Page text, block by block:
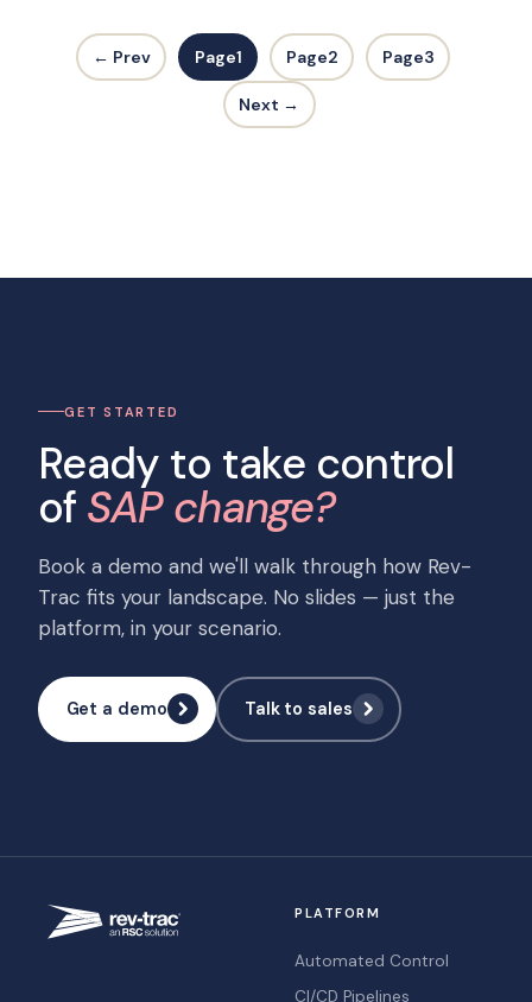
← Prev Page1 Page2 Page3
Next →
GET STARTED
Ready to take control
of SAP change?
Book a demo and we'll walk through how Rev-
Trac fits your landscape. No slides — just the
platform, in your scenario.
Get a demo Talk to sales
PLATFORM
Automated Control
CI/CD Pipelines